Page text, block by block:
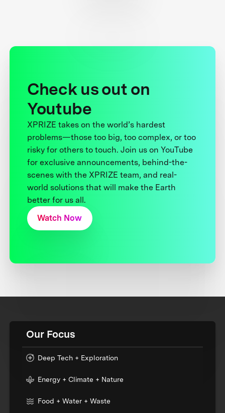
Check us out on
Youtube
XPRIZE takes on the world’s hardest
problems—those too big, too complex, or too
risky for others to touch. Join us on YouTube
for exclusive announcements, behind-the-
scenes with the XPRIZE team, and real-
world solutions that will make the Earth
better for us all.
Watch Now
Our Focus
Deep Tech + Exploration
Energy + Climate + Nature
Food + Water + Waste